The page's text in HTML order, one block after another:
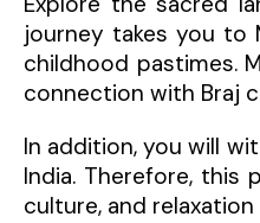
journey takes you to
childhood pastimes.
connection with Braj
In addition, you will
India. Therefore, this
culture, and